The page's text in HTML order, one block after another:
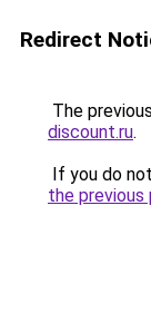
Redirect
The
discount.ru.
If you do
the previous